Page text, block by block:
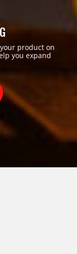
product on
you expand